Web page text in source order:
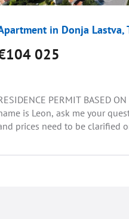
in Donja
025
PERMIT BASED
is Leon, ask me your
prices need to be clarified